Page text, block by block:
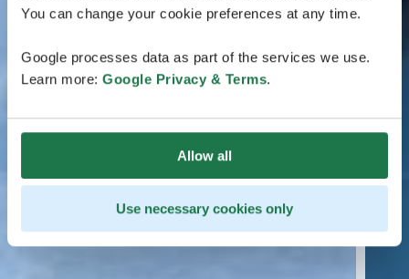
You can change your cookie preferences at any time.
Google processes data as part of the services we use.
Learn more: Google Privacy & Terms.
Allow all
Use necessary cookies only